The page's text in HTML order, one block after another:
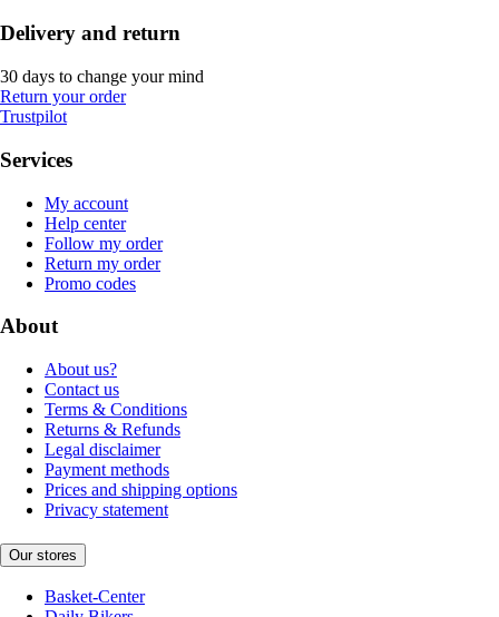
Delivery and return
30 days to change your mind
Return your order
Trustpilot
Services
My account
Help center
Follow my order
Return my order
Promo codes
About
About us?
Contact us
Terms & Conditions
Returns & Refunds
Legal disclaimer
Payment methods
Prices and shipping options
Privacy statement
Our stores
Basket-Center